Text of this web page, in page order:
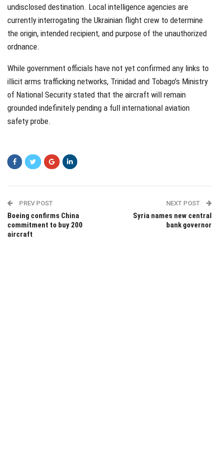
undisclosed destination. Local intelligence agencies are
currently interrogating the Ukrainian flight crew to determine
the origin, intended recipient, and purpose of the unauthorized
ordnance.
While government officials have not yet confirmed any links to
illicit arms trafficking networks, Trinidad and Tobago’s Ministry
of National Security stated that the aircraft will remain
grounded indefinitely pending a full international aviation
safety probe.
PREV POST
Boeing confirms China
commitment to buy 200
aircraft
NEXT POST
Syria names new central
bank governor